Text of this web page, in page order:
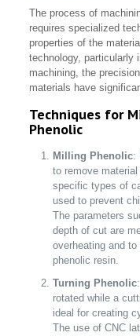
The process of
requires specialized
properties of the
technology, particularly
machining, the
materials have
Techniques for
Phenolic
Milling Phenolic:
to remove
specific types of
used to prevent
The parameters
depth of cut are
overheating and
phenolic resin.
Turning Phenolic
rotated while a
ideal for creating
The use of CNC